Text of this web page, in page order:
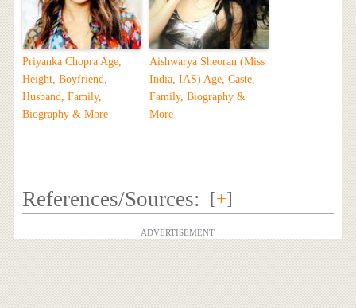
Priyanka Chopra Age,
Height, Boyfriend,
Husband, Family,
Biography & More
Aishwarya Sheoran (Miss
India, IAS) Age, Caste,
Family, Biography &
More
References/Sources: [+]
ADVERTISEMENT